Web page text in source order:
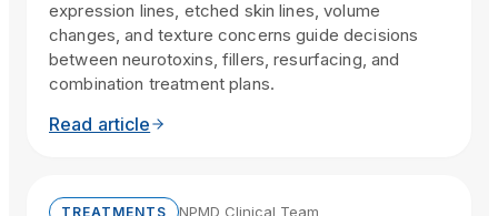
expression lines, etched skin lines, volume
changes, and texture concerns guide decisions
between neurotoxins, fillers, resurfacing, and
combination treatment plans.
Read article
TREATMENTS NPMD Clinical Team